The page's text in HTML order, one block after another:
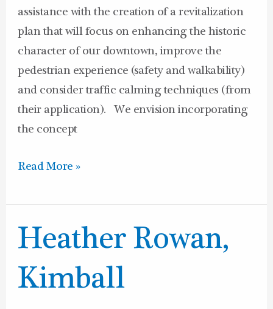
assistance with the creation of a revitalization
plan that will focus on enhancing the historic
character of our downtown, improve the
pedestrian experience (safety and walkability)
and consider traffic calming techniques (from
their application). We envision incorporating
the concept
Read More »
Heather Rowan,
Kimball
Heather
Rowan,
Kimball